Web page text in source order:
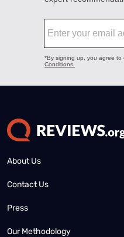
About Us
Contact Us
Press
Our Methodology